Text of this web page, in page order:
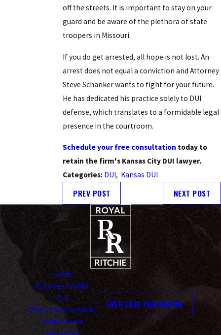
off the streets. It is important to stay on your
guard and be aware of the plethora of state
troopers in Missouri.
If you do get arrested, all hope is not lost. An
arrest does not equal a conviction and Attorney
Steve Schanker wants to fight for your future.
He has dedicated his practice solely to DUI
defense, which translates to a formidable legal
presence in the courtroom.
Schedule your free consultation today to
retain the firm's Kansas City DUI lawyer.
Categories: DUI, Kansas DUI
PREV POST NEXT POST
Home
Attorney Profile
DUI
Other Practice Areas
Testimonials
FREE CASE EVALUATION